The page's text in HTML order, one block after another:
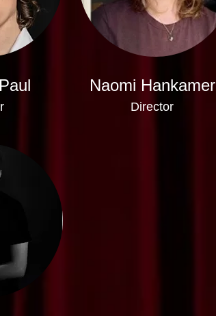
Naomi Hankamer
Director